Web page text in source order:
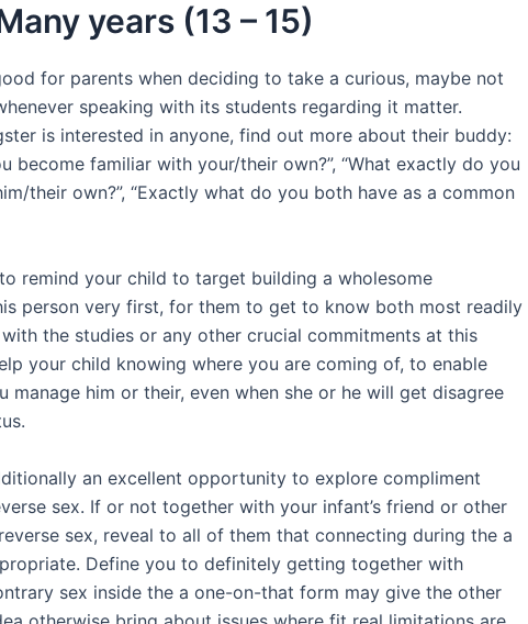
years (13 – 15)
for parents when deciding to take a curious, maybe not
speaking with its students regarding it matter.
is interested in anyone, find out more about their buddy:
become familiar with your/their own?”, “What exactly do you
their own?”, “Exactly what do you both have as a common
remind your child to target building a wholesome
person very first, for them to get to know both most readily
the studies or any other crucial commitments at this
your child knowing where you are coming of, to enable
manage him or their, even when she or he will get disagree
an excellent opportunity to explore compliment
sex. If or not together with your infant’s friend or other
sex, reveal to all of them that connecting during the a
Define you to definitely getting together with
sex inside the a one-on-that form may give the other